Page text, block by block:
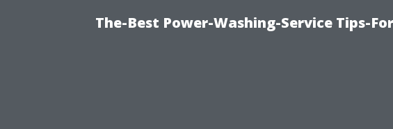
The-Best Power-Washing-Service Tips-